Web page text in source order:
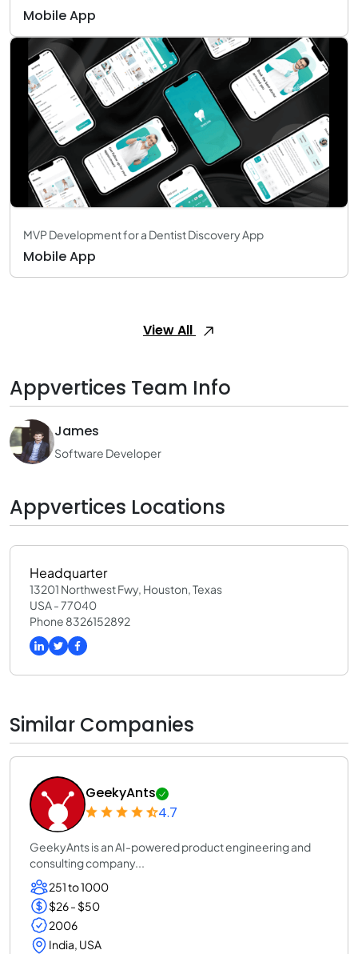
Mobile App
MVP Development for a Dentist Discovery App
Mobile App
View All
Appvertices Team Info
James
Software Developer
Appvertices Locations
Headquarter
13201 Northwest Fwy, Houston, Texas
USA - 77040
Phone 8326152892
Similar Companies
GeekyAnts
4.7
GeekyAnts is an AI-powered product engineering and
consulting company...
251 to 1000
$26 - $50
2006
India, USA